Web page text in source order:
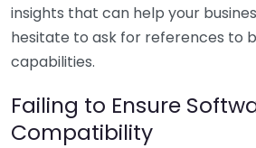
insights that can help your
hesitate to ask for references to
capabilities.
Failing to Ensure
Compatibility